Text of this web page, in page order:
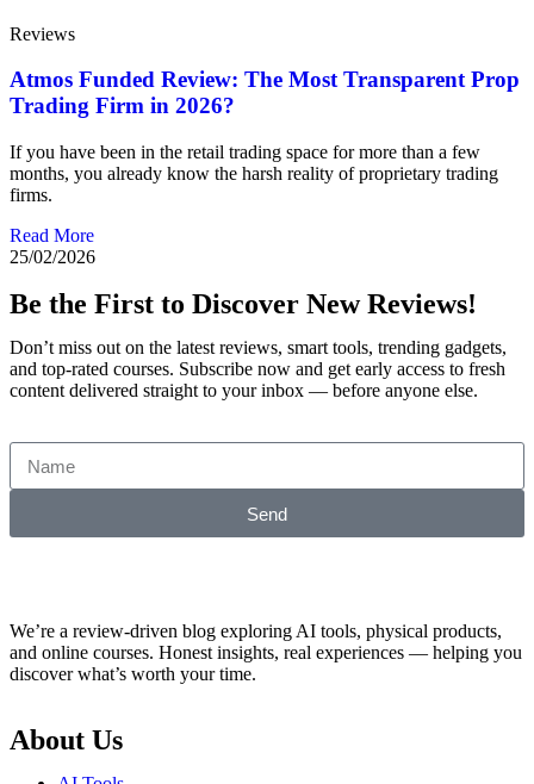
Reviews
Atmos Funded Review: The Most Transparent Prop
Trading Firm in 2026?
If you have been in the retail trading space for more than a few
months, you already know the harsh reality of proprietary trading
firms.
Read More
25/02/2026
Be the First to Discover New Reviews!
Don’t miss out on the latest reviews, smart tools, trending gadgets,
and top-rated courses. Subscribe now and get early access to fresh
content delivered straight to your inbox — before anyone else.
Send
We’re a review-driven blog exploring AI tools, physical products,
and online courses. Honest insights, real experiences — helping you
discover what’s worth your time.
About Us